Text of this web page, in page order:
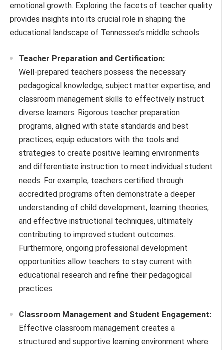
emotional growth. Exploring the facets of teacher quality
provides insights into its crucial role in shaping the
educational landscape of Tennessee’s middle schools.
Teacher Preparation and Certification:
Well-prepared teachers possess the necessary
pedagogical knowledge, subject matter expertise, and
classroom management skills to effectively instruct
diverse learners. Rigorous teacher preparation
programs, aligned with state standards and best
practices, equip educators with the tools and
strategies to create positive learning environments
and differentiate instruction to meet individual student
needs. For example, teachers certified through
accredited programs often demonstrate a deeper
understanding of child development, learning theories,
and effective instructional techniques, ultimately
contributing to improved student outcomes.
Furthermore, ongoing professional development
opportunities allow teachers to stay current with
educational research and refine their pedagogical
practices.
Classroom Management and Student Engagement:
Effective classroom management creates a
structured and supportive learning environment where